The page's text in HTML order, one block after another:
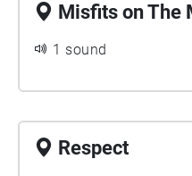
Misfits on The
1 sound
Respect